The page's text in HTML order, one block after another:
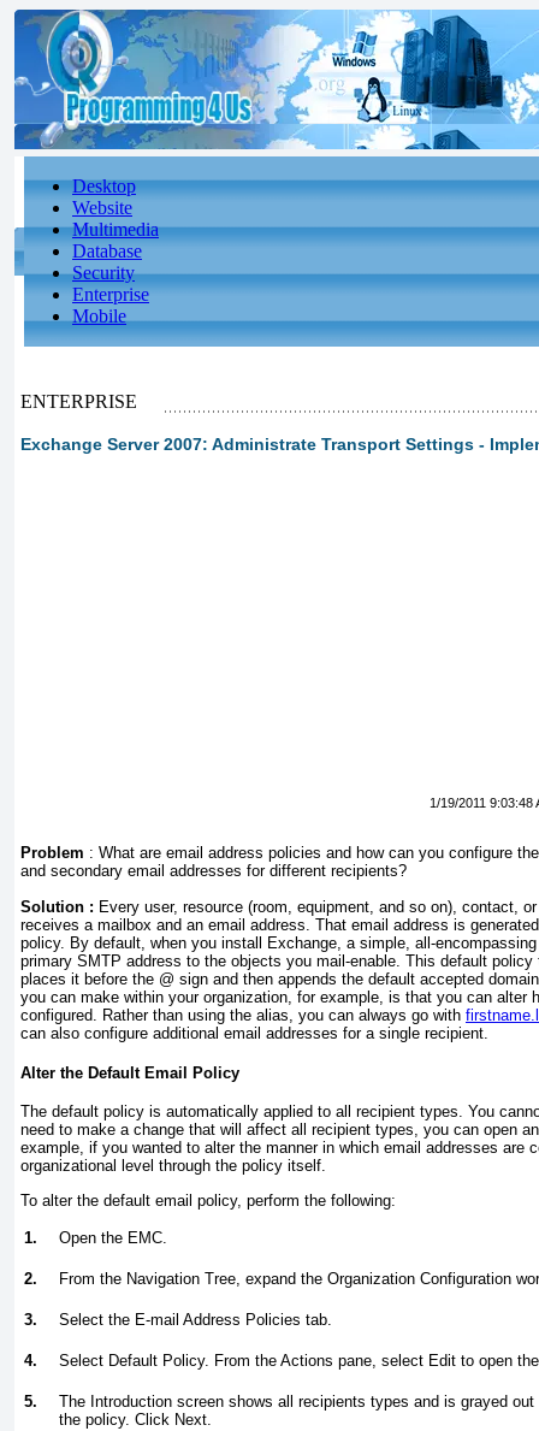
Desktop
Website
Multimedia
Database
Security
Enterprise
Mobile
ENTERPRISE
Exchange Server 2007: Administrate Transport Settings -
1/19/2011 9:03:48
Problem : What are email address policies and how can you configure
and secondary email addresses for different recipients?
Solution : Every user, resource (room, equipment, and so on), contact,
receives a mailbox and an email address. That email address is
policy. By default, when you install Exchange, a simple, all-
primary SMTP address to the objects you mail-enable. This default policy
places it before the @ sign and then appends the default accepted
you can make within your organization, for example, is that you can alter
configured. Rather than using the alias, you can always go with
can also configure additional email addresses for a single recipient.
Alter the Default Email Policy
The default policy is automatically applied to all recipient types. You
need to make a change that will affect all recipient types, you can open
example, if you wanted to alter the manner in which email addresses are
organizational level through the policy itself.
To alter the default email policy, perform the following:
1. Open the EMC.
2. From the Navigation Tree, expand the Organization Configuration
3. Select the E-mail Address Policies tab.
4. Select Default Policy. From the Actions pane, select Edit to open
5.
The Introduction screen shows all recipients types and is grayed
the policy. Click Next.